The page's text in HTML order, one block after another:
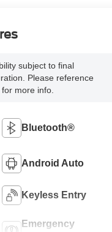
subject to final
Please reference
more info.
Bluetooth®
Android Auto
Keyless Entry
Emergency